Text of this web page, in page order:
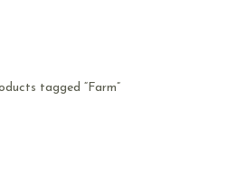
tagged “Farm”